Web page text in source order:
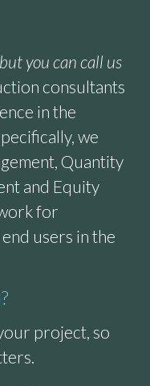
you can call us
consultants
in the
we
Quantity
and Equity
for
users in the
project, so